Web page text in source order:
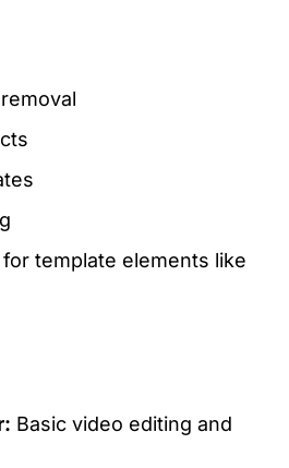
template elements like
Basic video editing and